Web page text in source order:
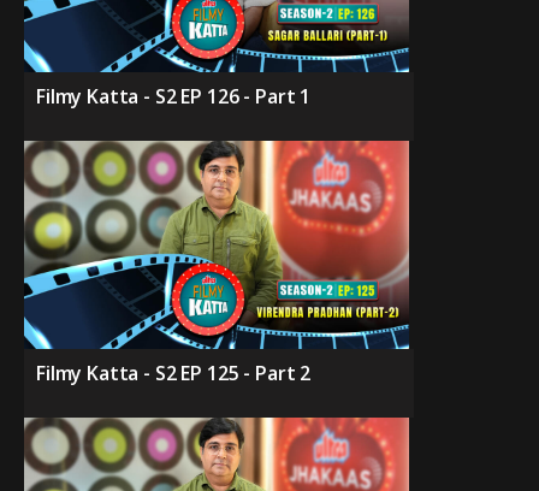
Filmy Katta - S2 EP 126 - Part 1
Filmy Katta - S2 EP 125 - Part 2